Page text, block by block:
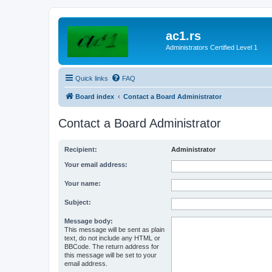
ac1.rs
Administrators Certified Level 1
Quick links FAQ
Board index Contact a Board Administrator
Contact a Board Administrator
Recipient: Administrator
Your email address:
Your name:
Subject:
Message body:
This message will be sent as plain
text, do not include any HTML or
BBCode. The return address for
this message will be set to your
email address.